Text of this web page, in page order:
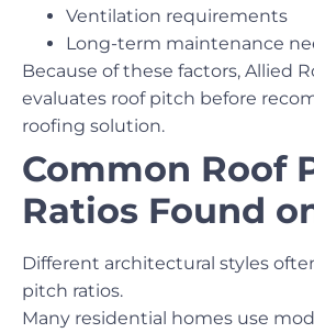
Ventilation requirements
Long-term maintenance
Because of these factors, Allied
evaluates roof pitch before
roofing solution.
Common Roof
Ratios Found
Different architectural styles
pitch ratios.
Many residential homes use